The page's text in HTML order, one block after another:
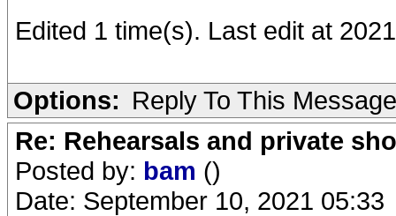
Edited 1 time(s). Last edit at
Options: Reply To This Message
Re: Rehearsals and private
Posted by: bam ()
Date: September 10, 2021 05:33